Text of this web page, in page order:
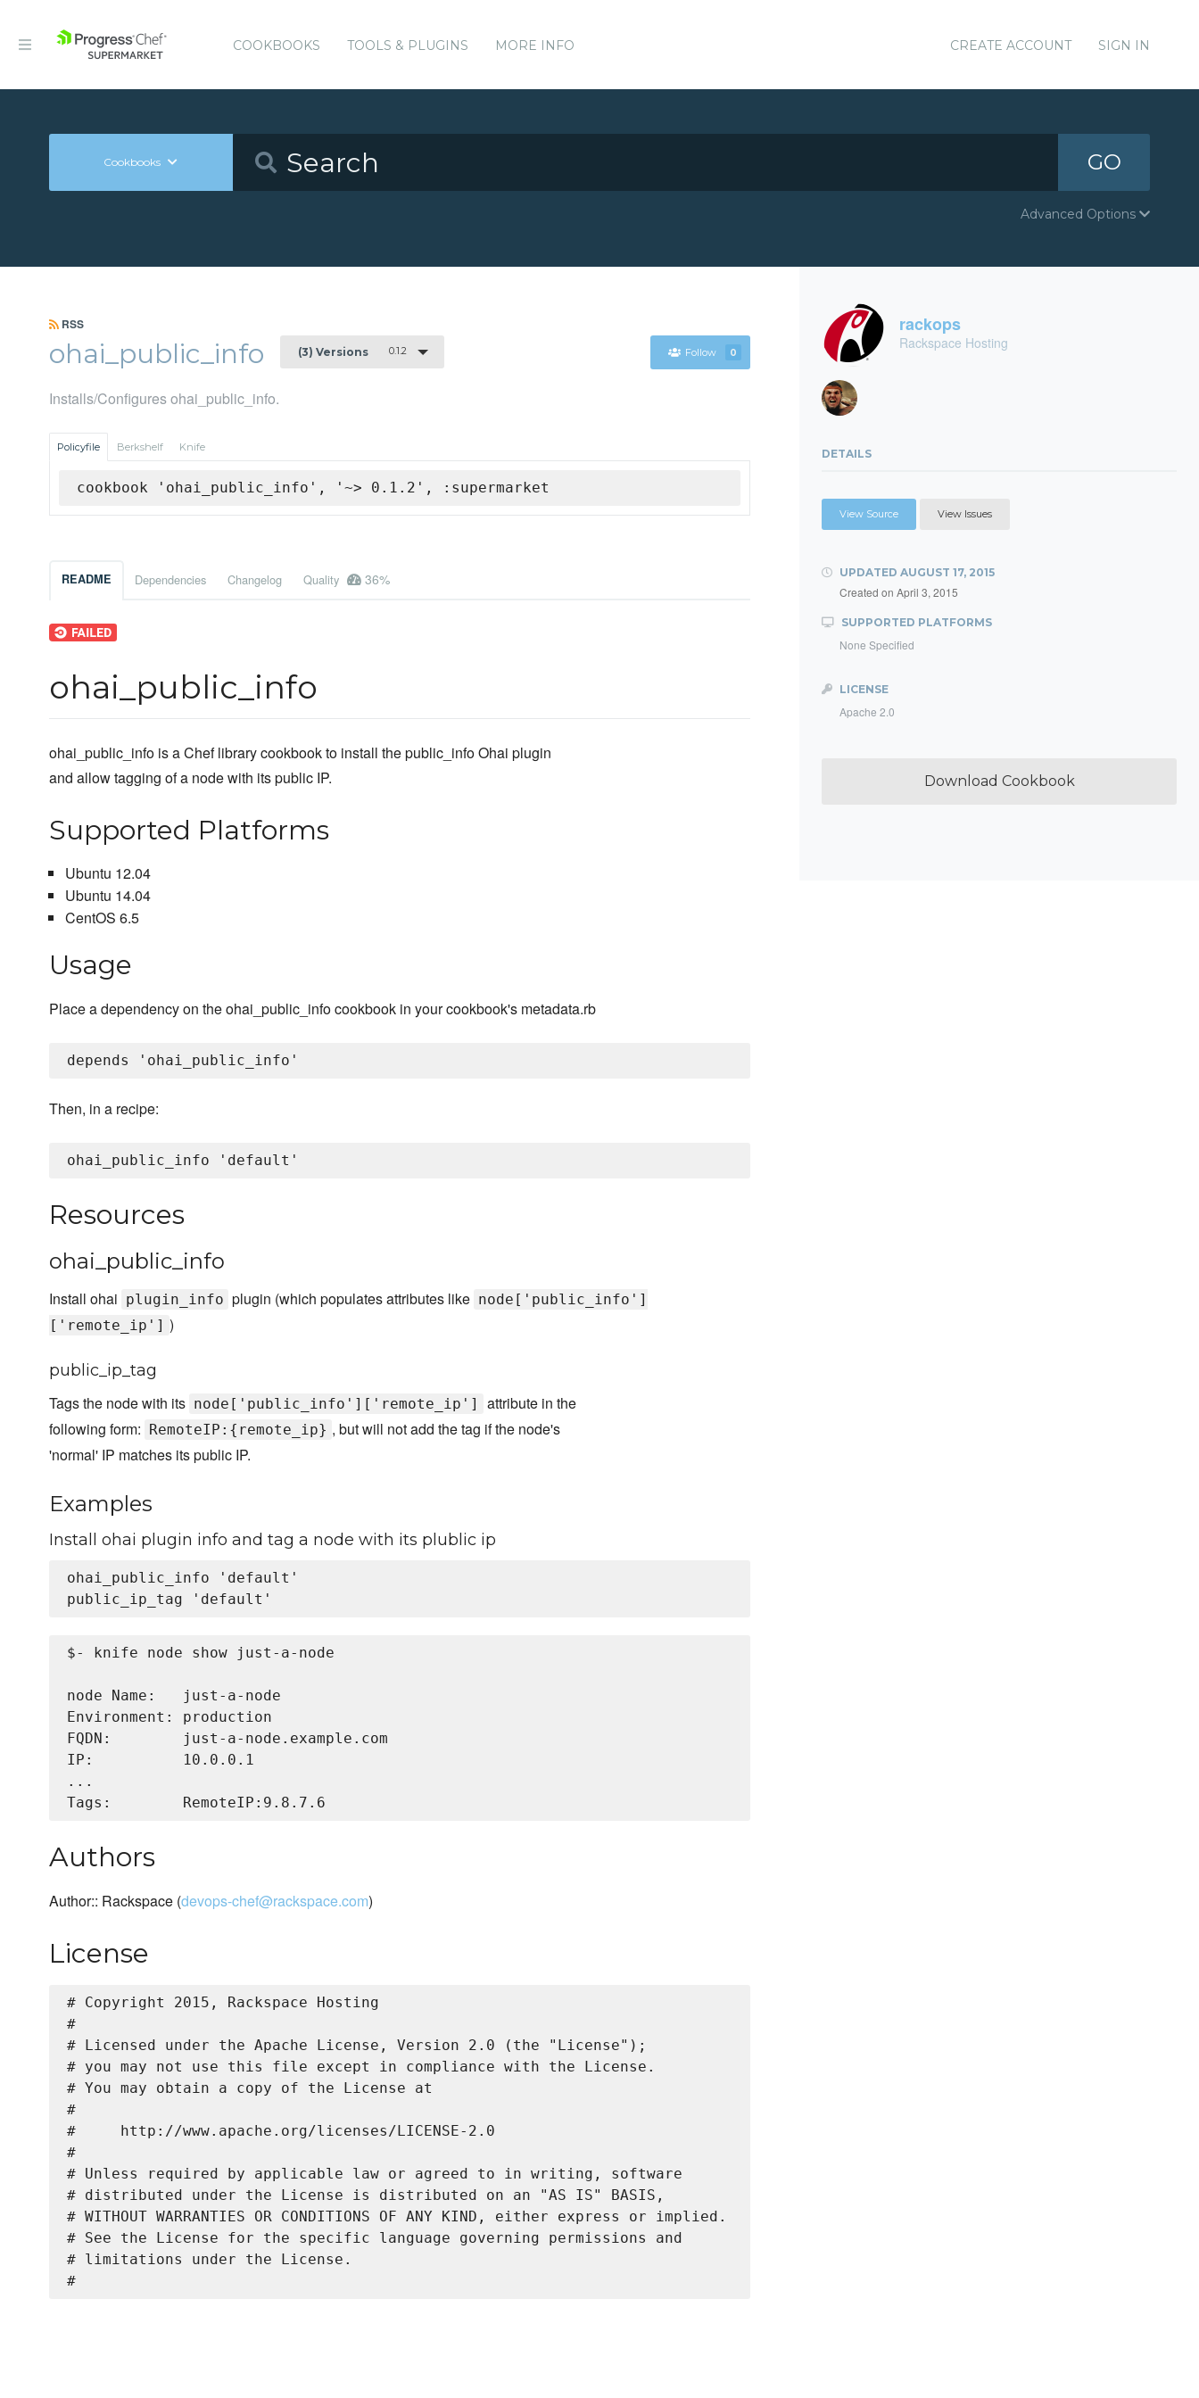
COOKBOOKS TOOLS & PLUGINS MORE INFO CREATE ACCOUNT SIGN IN
Cookbooks GO
Advanced Options
RSS
ohai_public_info (3) Versions 0.1.2 Follow 0
Installs/Configures ohai_public_info.
Policyfile Berkshelf Knife
cookbook 'ohai_public_info', '~> 0.1.2', :supermarket
README Dependencies Changelog Quality 36%
ohai_public_info
ohai_public_info is a Chef library cookbook to install the public_info Ohai plugin
and allow tagging of a node with its public IP.
Supported Platforms
Ubuntu 12.04
Ubuntu 14.04
CentOS 6.5
Usage
Place a dependency on the ohai_public_info cookbook in your cookbook's metadata.rb
Then, in a recipe:
Resources
ohai_public_info
Install ohai plugin_info plugin (which populates attributes like node['public_info']
['remote_ip'] )
public_ip_tag
Tags the node with its node['public_info']['remote_ip']
attribute in the
following form:
RemoteIP:{remote_ip} , but will not add the tag if the node's
'normal' IP matches its public IP.
Examples
Install ohai plugin info and tag a node with its plublic ip
ohai_public_info 'default'
$- knife node show just-a-node
node Name:   just-a-node
Environment: production
FQDN:        just-a-node.example.com
IP:          10.0.0.1
...
Authors
Author:: Rackspace (devops-chef@rackspace.com)
License
# Copyright 2015, Rackspace Hosting
#
# Licensed under the Apache License, Version 2.0 (the "License");
# you may not use this file except in compliance with the License.
# You may obtain a copy of the License at
#
#     http://www.apache.org/licenses/LICENSE-2.0
#
# Unless required by applicable law or agreed to in writing, software
# distributed under the License is distributed on an "AS IS" BASIS,
# WITHOUT WARRANTIES OR CONDITIONS OF ANY KIND, either express or implied.
# See the License for the specific language governing permissions and
# limitations under the License.
rackops
Rackspace Hosting
DETAILS
View Source View Issues
UPDATED AUGUST 17, 2015
Created on April 3, 2015
SUPPORTED PLATFORMS
None Specified
LICENSE
Apache 2.0
Download Cookbook